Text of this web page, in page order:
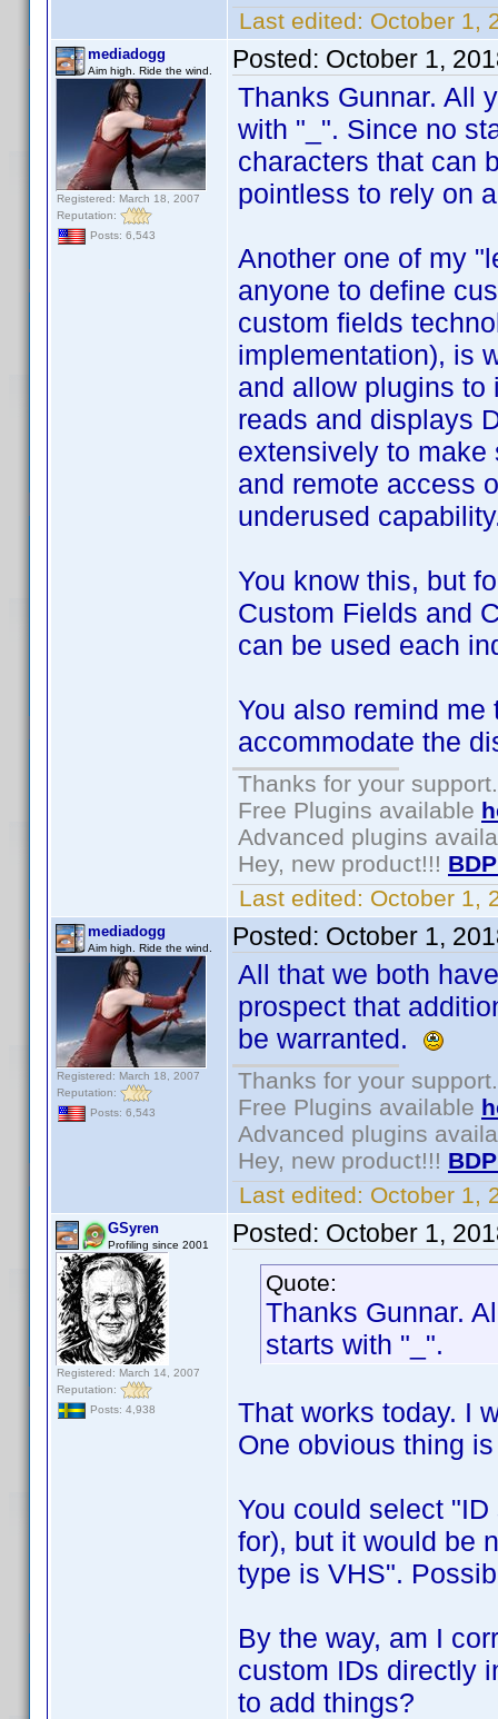
Last edited: October 1,
mediadogg
Aim high. Ride the wind.
Registered: March 18, 2007
Reputation:
Posts: 6,543
Posted: October 1,
Thanks Gunnar. All
with "_". Since no
characters that can
pointless to rely on
Another one of my
anyone to define
custom fields
implementation), is
and allow plugins to
reads and displays
extensively to make
and remote access
underused
You know this, but
Custom Fields and
can be used each
You also remind
accommodate the
Thanks for your support.
Free Plugins available
Advanced plugins
Hey, new product!!!
Last edited: October 1,
mediadogg
Aim high. Ride the wind.
Registered: March 18, 2007
Reputation:
Posts: 6,543
Posted: October 1,
All that we both
prospect that
be warranted.
Thanks for your support.
Free Plugins available
Advanced plugins
Hey, new product!!!
Last edited: October 1,
GSyren
Profiling since 2001
Registered: March 14, 2007
Reputation:
Posts: 4,938
Posted: October 1,
Quote:
Thanks Gunnar.
starts with "_".
That works today. I
One obvious thing
You could select
for), but it would be
type is VHS".
By the way, am I
custom IDs directly
to add things?